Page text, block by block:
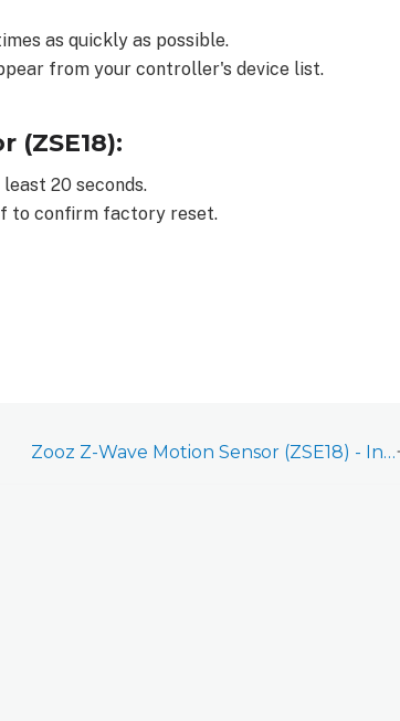
as quickly as possible.
from your controller's device list.
(ZSE18):
20 seconds.
to confirm factory reset.
Zooz Z-Wave Motion Sensor (ZSE18) - Installation Guide